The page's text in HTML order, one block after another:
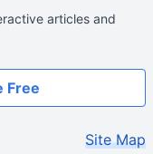
articles and
Free
Site Map